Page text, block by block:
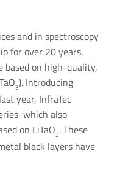
and in spectroscopy
for over 20 years.
based on high-quality,
3). Introducing
year, InfraTec
which also
on LiTaO3. These
black layers have